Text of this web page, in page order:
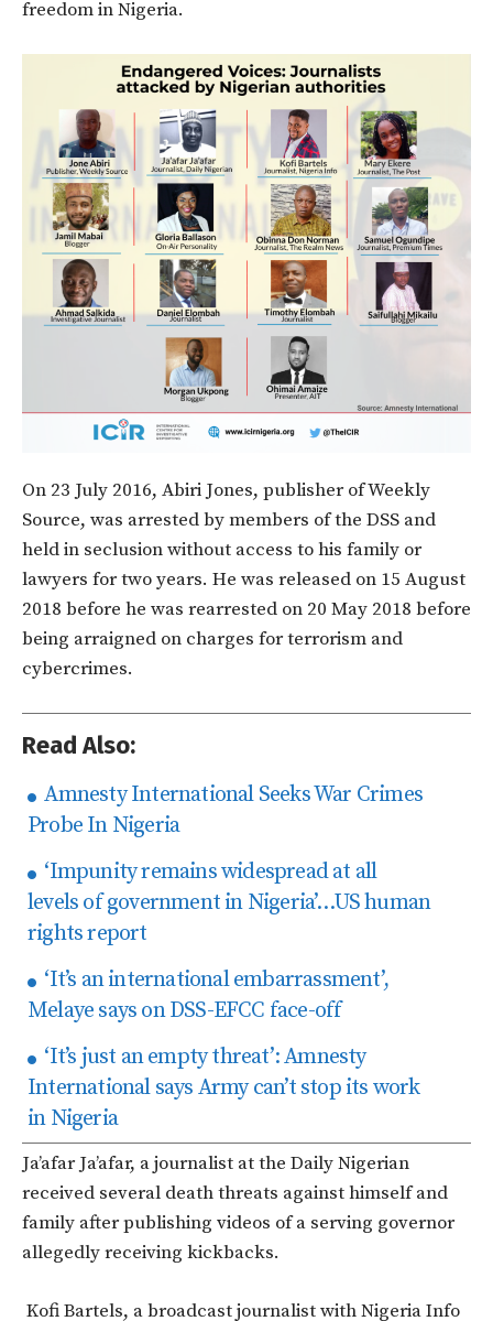
freedom in Nigeria.
On 23 July 2016, Abiri Jones, publisher of Weekly
Source, was arrested by members of the DSS and
held in seclusion without access to his family or
lawyers for two years. He was released on 15 August
2018 before he was rearrested on 20 May 2018 before
being arraigned on charges for terrorism and
cybercrimes.
Read Also:
Amnesty International Seeks War Crimes
Probe In Nigeria
‘Impunity remains widespread at all
levels of government in Nigeria’…US human
rights report
‘It’s an international embarrassment’,
Melaye says on DSS-EFCC face-off
‘It’s just an empty threat’: Amnesty
International says Army can’t stop its work
in Nigeria
Ja’afar Ja’afar, a journalist at the Daily Nigerian
received several death threats against himself and
family after publishing videos of a serving governor
allegedly receiving kickbacks.
Kofi Bartels, a broadcast journalist with Nigeria Info